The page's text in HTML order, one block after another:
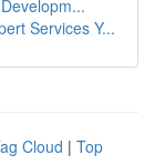
Services Y...
Cloud | Top